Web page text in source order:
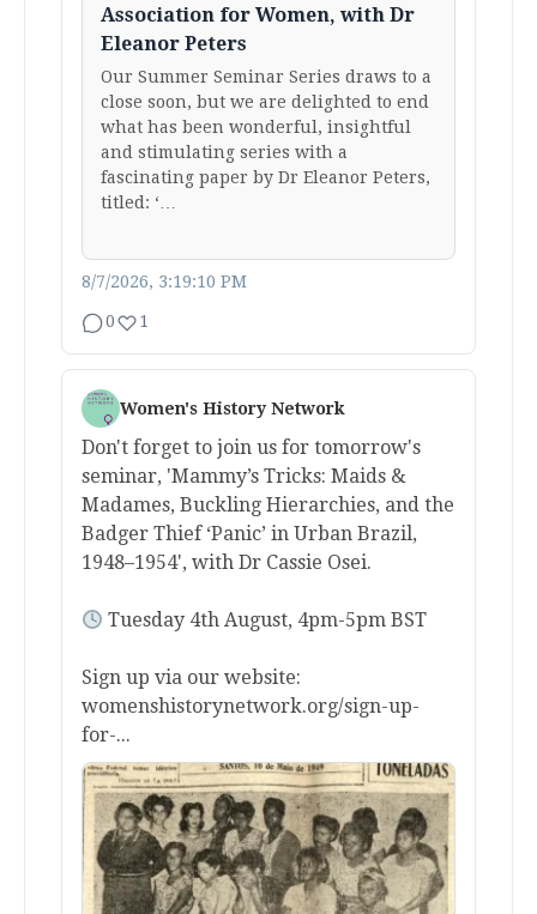
Association for Women, with Dr
Eleanor Peters
Our Summer Seminar Series draws to a
close soon, but we are delighted to end
what has been wonderful, insightful
and stimulating series with a
fascinating paper by Dr Eleanor Peters,
titled: ‘…
8/7/2026, 3:19:10 PM
0 1
Women's History Network
Don't forget to join us for tomorrow's
seminar, 'Mammy’s Tricks: Maids &
Madames, Buckling Hierarchies, and the
Badger Thief ‘Panic’ in Urban Brazil,
1948–1954', with Dr Cassie Osei.
Tuesday 4th August, 4pm-5pm BST
Sign up via our website:
womenshistorynetwork.org/sign-up-
for-...